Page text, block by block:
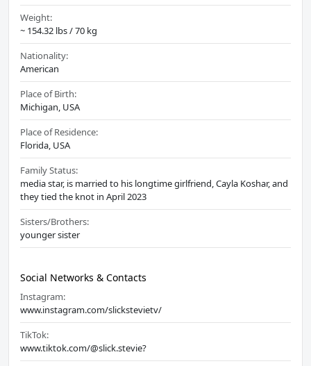
Weight:
~ 154.32 lbs / 70 kg
Nationality:
American
Place of Birth:
Michigan, USA
Place of Residence:
Florida, USA
Family Status:
media star, is married to his longtime girlfriend, Cayla Koshar, and
they tied the knot in April 2023
Sisters/Brothers:
younger sister
Social Networks & Contacts
Instagram:
www.instagram.com/slickstevietv/
TikTok:
www.tiktok.com/@slick.stevie?